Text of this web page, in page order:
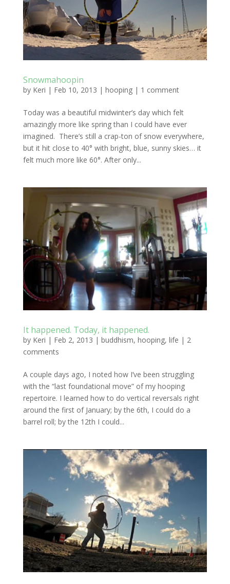
Snowmahoopin
by Keri | Feb 10, 2013 | hooping| 1 comment
Today was a beautiful midwinter’s day which felt
amazingly more like spring than I could have ever
imagined. There’s still a crap-ton of snow everywhere,
but it hit close to 40° with bright, blue, sunny skies… it
felt much more like 60°. After only...
It happened. Today, it happened.
by Keri | Feb 2, 2013 | buddhism, hooping, life | 2
comments
A couple days ago, I noted how I’ve been struggling
with the “last foundational move” of my hooping
repertoire. I learned how to do vertical reversals right
around the first of January; by the 6th, I could do a
barrel roll; by the 12th I could...